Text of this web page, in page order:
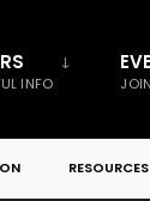
INFO
RESOURCES